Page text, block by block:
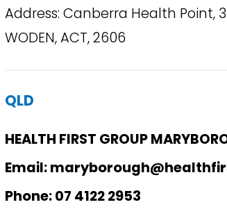
Address: Canberra Health Point,
WODEN, ACT, 2606
QLD
HEALTH FIRST GROUP
Email:
Phone: 07 4122 2953